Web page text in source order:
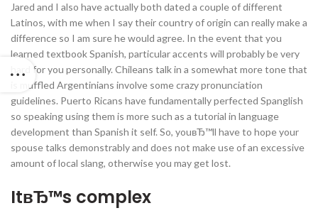
Jared and I also have actually both dated a couple of different
Latinos, with me when I say their country of origin can really make a
difference so I am sure he would agree. In the event that you
learned textbook Spanish, particular accents will probably be very
hard for you personally. Chileans talk in a somewhat more tone that
is muffled Argentinians involve some crazy pronunciation
guidelines. Puerto Ricans have fundamentally perfected Spanglish
so speaking using them is more such as a tutorial in language
development than Spanish it self. So, youвЂ™ll have to hope your
spouse talks demonstrably and does not make use of an excessive
amount of local slang, otherwise you may get lost.
ItвЂ™s complex